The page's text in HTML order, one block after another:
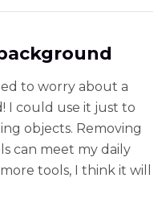
to worry about a
I could use it just to
objects. Removing
can meet my daily
tools, I think it will